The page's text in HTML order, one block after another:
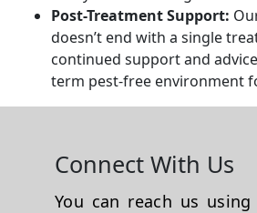
Post-Treatment Support:
doesn’t end with a single
continued support and
term pest-free environment
Connect With Us
You can reach us